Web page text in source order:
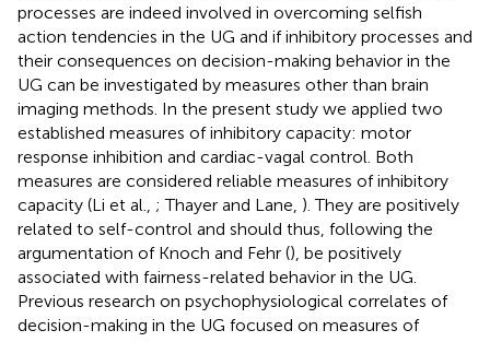
processes are indeed involved in overcoming selfish
action tendencies in the UG and if inhibitory processes and
their consequences on decision-making behavior in the
UG can be investigated by measures other than brain
imaging methods. In the present study we applied two
established measures of inhibitory capacity: motor
response inhibition and cardiac-vagal control. Both
measures are considered reliable measures of inhibitory
capacity (Li et al., ; Thayer and Lane, ). They are positively
related to self-control and should thus, following the
argumentation of Knoch and Fehr (), be positively
associated with fairness-related behavior in the UG.
Previous research on psychophysiological correlates of
decision-making in the UG focused on measures of